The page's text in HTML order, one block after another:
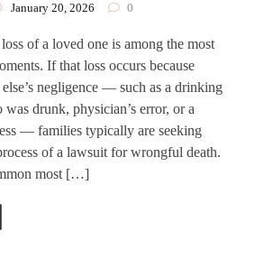
Take?
Guide
January 20, 2026 0
of a loved one is among the most
If that loss occurs because
negligence — such as a drinking
drunk, physician’s error, or a
— families typically are seeking
of a lawsuit for wrongful death.
most […]